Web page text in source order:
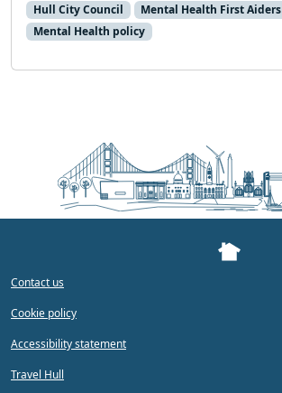
Hull City Council
Mental Health First Aiders
Mental Health policy
Contact us
Cookie policy
Accessibility statement
Travel Hull